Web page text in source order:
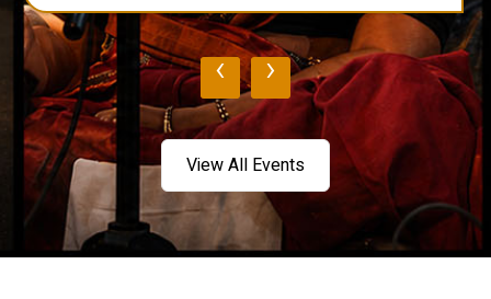
‹ ›
View All Events